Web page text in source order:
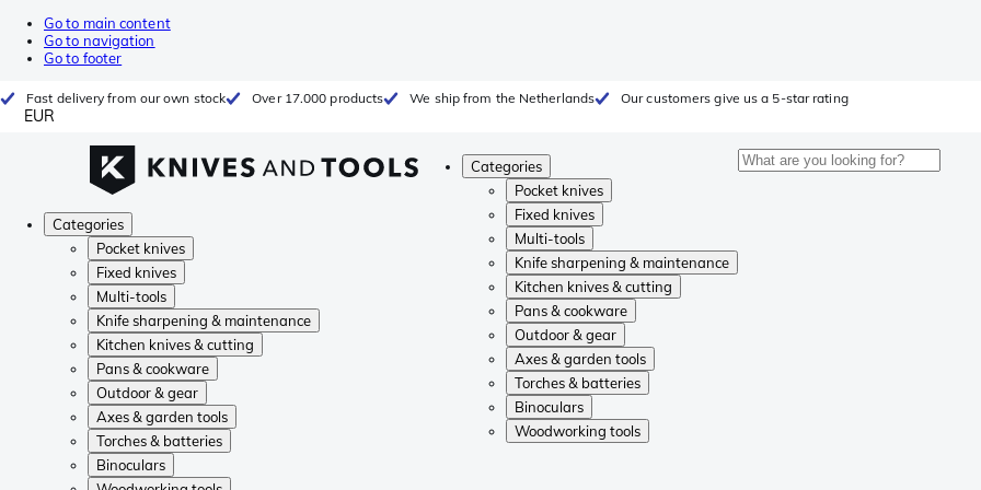
Go to main content
Go to navigation
Go to footer
Fast delivery from our own stock Over 17.000 products We ship from the Netherlands Our customers give us a 5-star rating
EUR
Categories
Pocket knives
Fixed knives
Multi-tools
Knife sharpening & maintenance
Kitchen knives & cutting
Pans & cookware
Outdoor & gear
Axes & garden tools
Torches & batteries
Binoculars
Woodworking tools
Categories
Pocket knives
Fixed knives
Multi-tools
Knife sharpening & maintenance
Kitchen knives & cutting
Pans & cookware
Outdoor & gear
Axes & garden tools
Torches & batteries
Binoculars